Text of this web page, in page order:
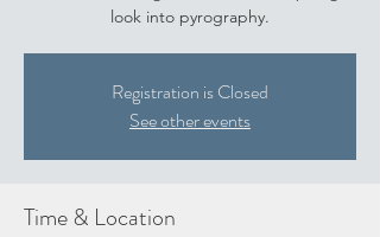
look into pyrography.
Registration is Closed
See other events
Time & Location